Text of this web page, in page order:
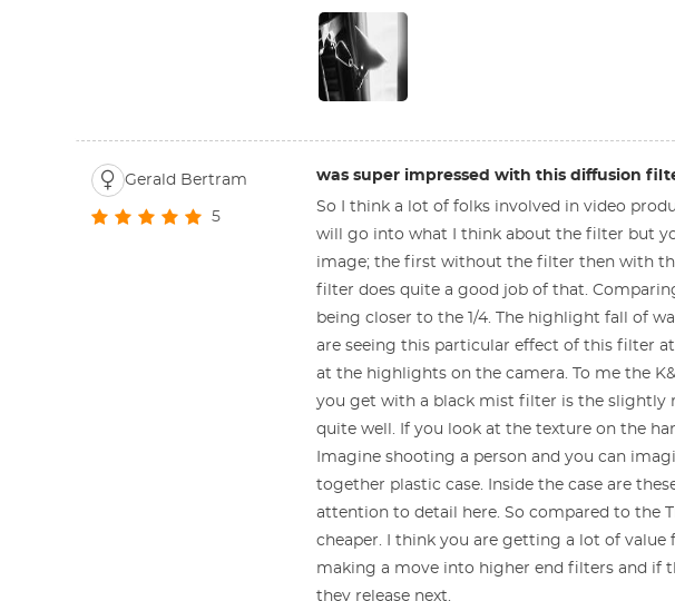
Gerald Bertram
5
was super impressed with this diffusion
So I think a lot of folks involved in video
will go into what I think about the filter but
image; the first without the filter then with
filter does quite a good job of that.
being closer to the 1/4. The highlight fall of
are seeing this particular effect of this filter
at the highlights on the camera. To me the
you get with a black mist filter is the slightly
quite well. If you look at the texture on the
Imagine shooting a person and you can
together plastic case. Inside the case are
attention to detail here. So compared to the
cheaper. I think you are getting a lot of
making a move into higher end filters and if
they release next.